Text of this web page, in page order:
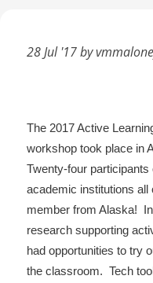
28 Jul '17 by
The 2017 Active
workshop took place in
Twenty-four
academic institutions all
member from Alaska!
research supporting
had opportunities to try
the classroom. Tech